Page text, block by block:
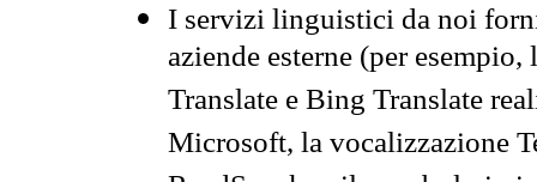
I servizi linguistici da noi
aziende esterne (per
Translate e Bing Translate
Microsoft, la vocalizzazione